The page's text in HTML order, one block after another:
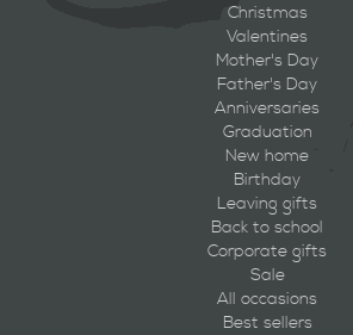
Christmas
Valentines
Mother's Day
Father's Day
Anniversaries
Graduation
New home
Birthday
Leaving gifts
Back to school
Corporate gifts
Sale
All occasions
Best sellers